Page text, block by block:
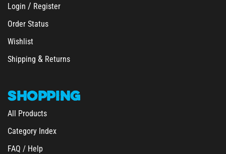
Login / Register
Order Status
Wishlist
Shipping & Returns
SHOPPING
All Products
Category Index
FAQ / Help